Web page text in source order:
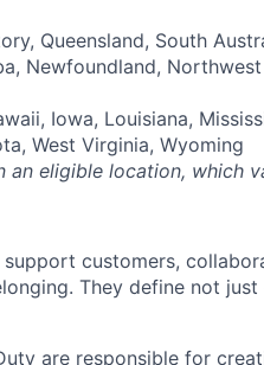
Queensland, South
Newfoundland,
Iowa, Louisiana,
West Virginia, Wyoming
an eligible location, which
customers,
They define not
are responsible for